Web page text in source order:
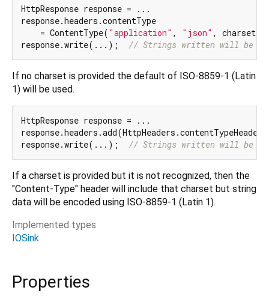
HttpResponse response = ...
response.headers.contentType
    = ContentType(
"application" , "json" , charset:
response.write(...); // Strings written will be
If no charset is provided the default of ISO-8859-1 (Latin
1) will be used.
HttpResponse response = ...
response.write(...); // Strings written will be
If a charset is provided but it is not recognized, then the
"Content-Type" header will include that charset but string
data will be encoded using ISO-8859-1 (Latin 1).
Implemented types
IOSink
Properties